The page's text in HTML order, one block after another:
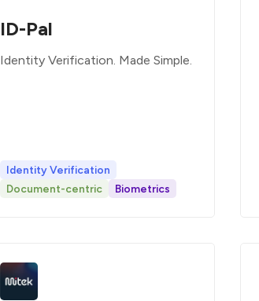
ID-Pal
Identity Verification. Made Simple.
Identity Verification
Document-centric
Biometrics